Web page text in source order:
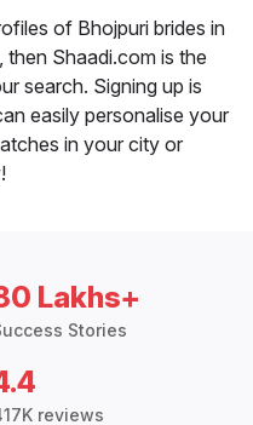
of Bhojpuri brides in
then Shaadi.com is the
search. Signing up is
easily personalise your
in your city or
Lakhs+
Stories
reviews